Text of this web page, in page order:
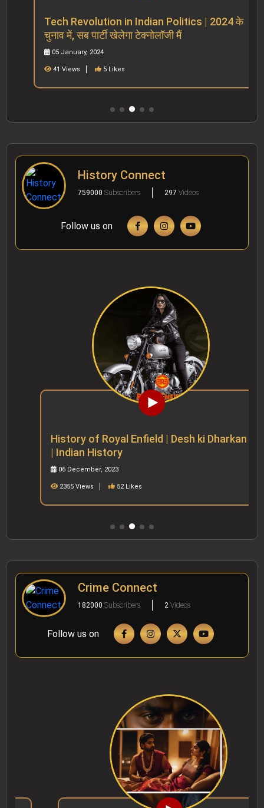
Tech Revolution in Indian Politics | 2024 के
चुनाव में, सब पार्टी खेलेगा टेक्नोलॉजी मैं
05 January, 2024
41 Views 5 Likes
History Connect
759000 Subscribers 297 Videos
Follow us on
History of Royal Enfield | Desh ki Dharkan
| Indian History
06 December, 2023
2355 Views 52 Likes
Crime Connect
182000 Subscribers 2Videos
Follow us on